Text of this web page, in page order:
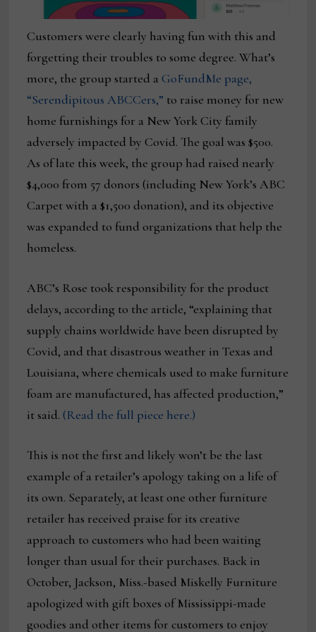
Customers were clearly having fun with this and
forgetting their troubles to some degree. What’s
more, the group started aGoFundMe page,
“Serendipitous ABCCers,” to raise money for new
home furnishings for a New York City family
adversely impacted by Covid. The goal was $500.
As of late this week, the group had raised nearly
$4,000 from 57 donors (including New York’s ABC
Carpet with a $1,500 donation), and its objective
was expanded to fund organizations that help the
homeless.
ABC’s Rose took responsibility for the product
delays, according to the article, “explaining that
supply chains worldwide have been disrupted by
Covid, and that disastrous weather in Texas and
Louisiana, where chemicals used to make furniture
foam are manufactured, has affected production,”
it said.(Read the full piece here.)
This is not the first and likely won’t be the last
example of a retailer’s apology taking on a life of
its own. Separately, at least one other furniture
retailer has received praise for its creative
approach to customers who had been waiting
longer than usual for their purchases. Back in
October, Jackson, Miss.-based Miskelly Furniture
apologized with gift boxes of Mississippi-made
goodies and other items for customers to enjoy